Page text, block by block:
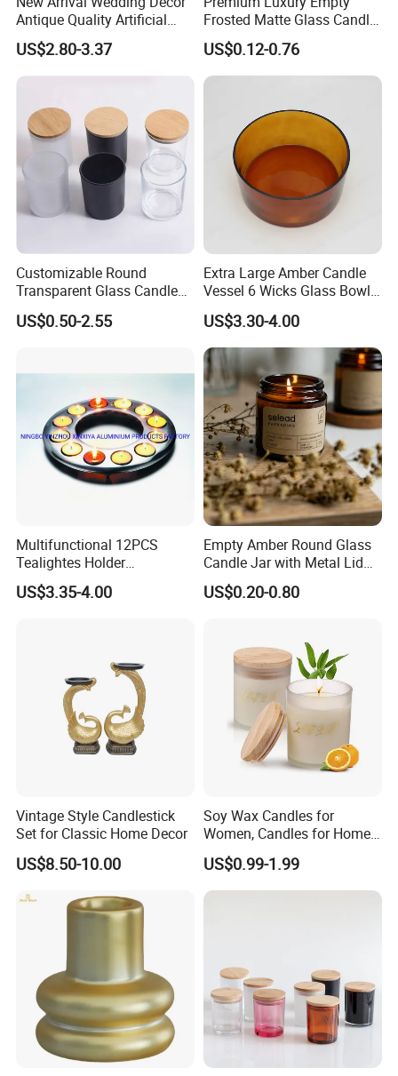
Antique Quality Artificial
Matte Black Everlasting
Candle Metal Stick
US$2.80-3.37
Frosted Matte Glass Candle
Jars Container with
Bamboo Wood Cork Lid 8oz
10oz
US$0.12-0.76
Customizable Round
Transparent Glass Candle
Holder for Wholesale
US$0.50-2.55
Extra Large Amber Candle
Vessel 6 Wicks Glass Bowl
Straight Sided Hand-Blown
Glass Jar for Scented
Candle
US$3.30-4.00
Multifunctional 12PCS
Tealightes Holder
Candleholder for Wedding
Dinner Holiday
US$3.35-4.00
Empty Amber Round Glass
Candle Jar with Metal Lid
Blue Candle Holder
US$0.20-0.80
Vintage Style Candlestick
Set for Classic Home Decor
US$8.50-10.00
Soy Wax Candles for
Women, Candles for Home
Scented, Aromatherapy
Candle Gifts
US$0.99-1.99